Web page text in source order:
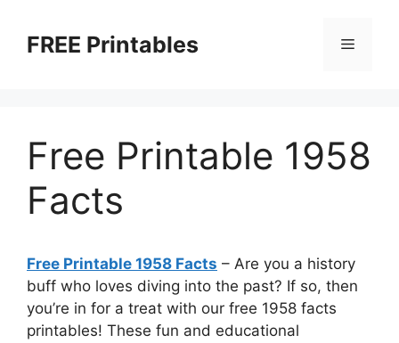
contentFREE Printables Menu
Free Printable 1958
Facts
Free Printable 1958 Facts – Are you a history
buff who loves diving into the past? If so, then
you’re in for a treat with our free 1958 facts
printables! These fun and educational